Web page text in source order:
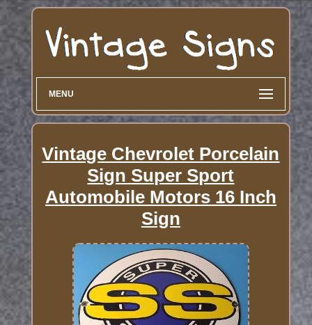
MENU
Vintage Chevrolet Porcelain
Sign Super Sport
Automobile Motors 16 Inch
Sign